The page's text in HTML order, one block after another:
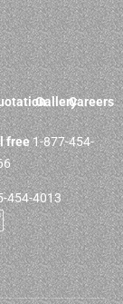
GalleryCareers
free1-877-454-
454-4013